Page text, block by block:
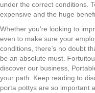
under the correct conditions.
expensive and the huge
Whether you’re looking to
even to make sure your
conditions, there’s no doubt
be an absolute must.
discover our business,
your path. Keep reading to
porta pottys are so important